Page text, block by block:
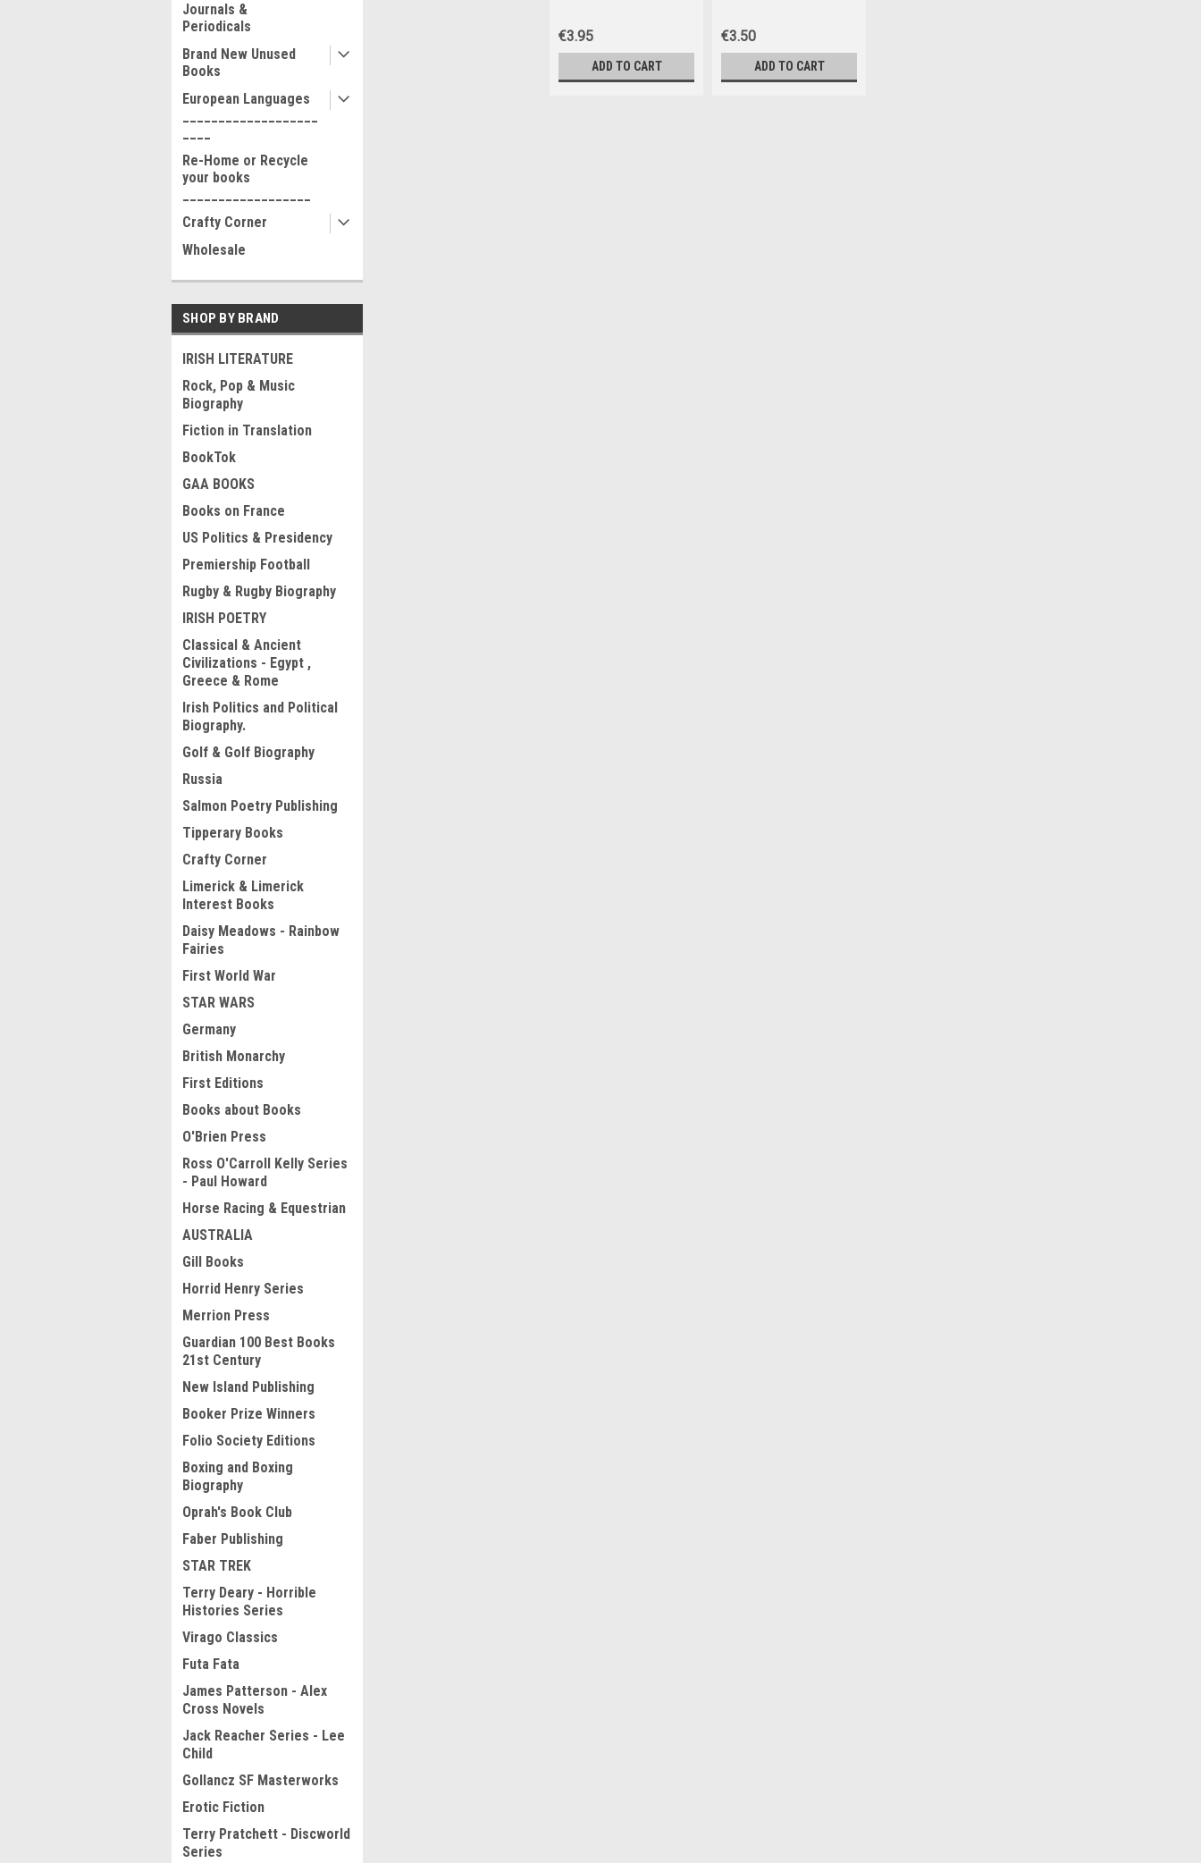
Journals &
Periodicals
Brand New Unused
Books
European Languages
Re-Home or Recycle
your books
Crafty Corner
Wholesale
SHOP BY BRAND
IRISH LITERATURE
Rock, Pop & Music
Biography
Fiction in Translation
BookTok
GAA BOOKS
Books on France
US Politics & Presidency
Premiership Football
Rugby & Rugby Biography
IRISH POETRY
Classical & Ancient
Civilizations - Egypt ,
Greece & Rome
Irish Politics and Political
Biography.
Golf & Golf Biography
Russia
Salmon Poetry Publishing
Tipperary Books
Crafty Corner
Limerick & Limerick
Interest Books
Daisy Meadows - Rainbow
Fairies
First World War
STAR WARS
Germany
British Monarchy
First Editions
Books about Books
O'Brien Press
Ross O'Carroll Kelly Series
- Paul Howard
Horse Racing & Equestrian
AUSTRALIA
Gill Books
Horrid Henry Series
Merrion Press
Guardian 100 Best Books
21st Century
New Island Publishing
Booker Prize Winners
Folio Society Editions
Boxing and Boxing
Biography
Oprah's Book Club
Faber Publishing
STAR TREK
Terry Deary - Horrible
Histories Series
Virago Classics
Futa Fata
James Patterson - Alex
Cross Novels
Jack Reacher Series - Lee
Child
Gollancz SF Masterworks
Erotic Fiction
Terry Pratchett - Discworld
Series
€3.95
ADD TO CART
€3.50
ADD TO CART